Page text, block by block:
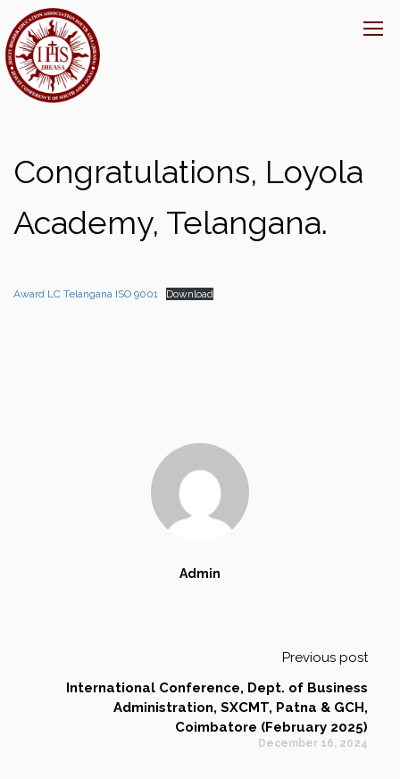
Congratulations, Loyola
Academy, Telangana.
Award LC Telangana ISO 9001 Download
Admin
Previous post
International Conference, Dept. of Business
Administration, SXCMT, Patna & GCH,
Coimbatore (February 2025)
December 16, 2024